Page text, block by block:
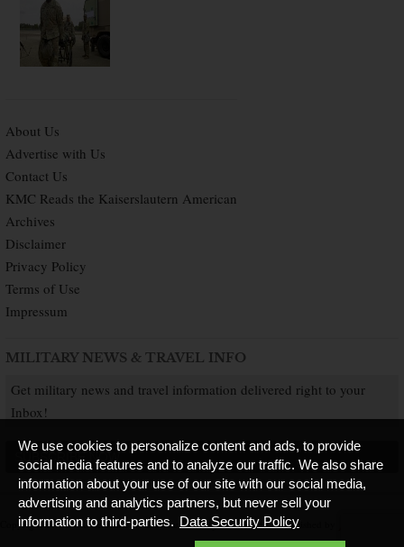
About Us
Advertise with Us
Contact Us
KMC Reads the Kaiserslautern American
Archives
Disclaimer
Privacy Policy
Terms of Use
Impressum
MILITARY NEWS & TRAVEL INFO
Get military news and travel information delivered right to your
Inbox!
SUBSCRIBE NOW
Copyright © 2026 Kaiserslautern American. All Rights Reserved. Published by
We use cookies to personalize content and ads, to provide
social media features and to analyze our traffic. We also share
information about your use of our site with our social media,
advertising and analytics partners, but never sell your
information to third-parties. Data Security Policy